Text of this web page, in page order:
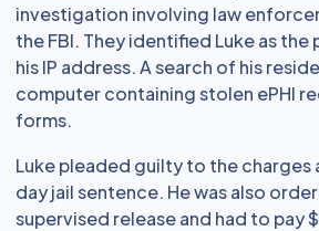
investigation involving law
the FBI. They identified Luke as
his IP address. A search of his
computer containing stolen ePHI
forms.
Luke pleaded guilty to the
day jail sentence. He was also
supervised release and had to pay